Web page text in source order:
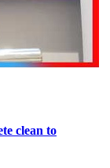
clean to